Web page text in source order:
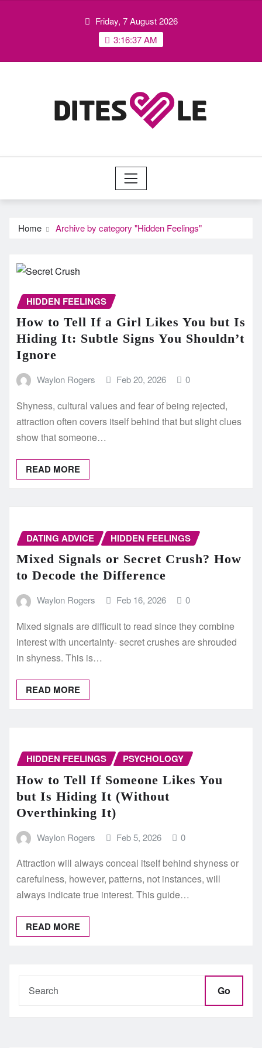
Friday, 7 August 2026
3:16:38 AM
Home Archive by category "Hidden Feelings"
HIDDEN FEELINGS
How to Tell If a Girl Likes You but Is
Hiding It: Subtle Signs You Shouldn’t
Ignore
Waylon Rogers Feb 20, 2026 0
Shyness, cultural values and fear of being rejected,
attraction often covers itself behind that but slight clues
show that someone…
READ MORE
DATING ADVICE HIDDEN FEELINGS
Mixed Signals or Secret Crush? How
to Decode the Difference
Waylon Rogers Feb 16, 2026 0
Mixed signals are difficult to read since they combine
interest with uncertainty- secret crushes are shrouded
in shyness. This is…
READ MORE
HIDDEN FEELINGS PSYCHOLOGY
How to Tell If Someone Likes You
but Is Hiding It (Without
Overthinking It)
Waylon Rogers Feb 5, 2026 0
Attraction will always conceal itself behind shyness or
carefulness, however, patterns, not instances, will
always indicate true interest. This guide…
READ MORE
Go